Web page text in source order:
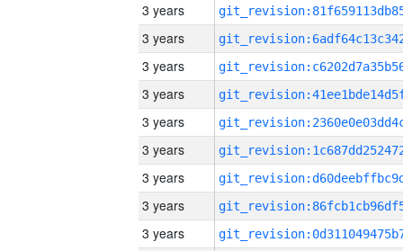
3 years
3 years
3 years
3 years
3 years
3 years
3 years
3 years
3 years